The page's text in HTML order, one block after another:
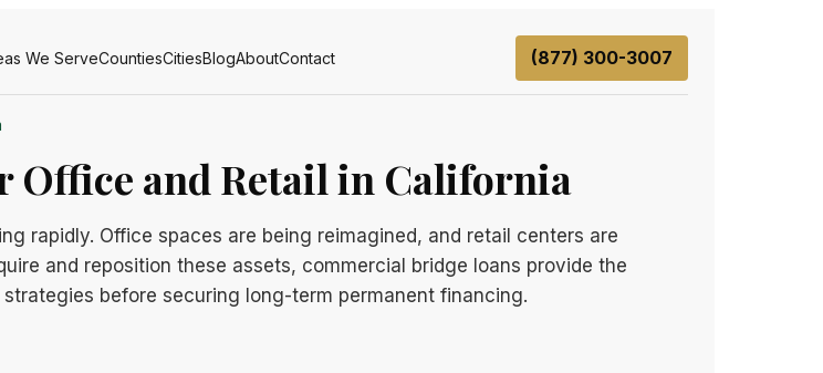
We ServeCountiesCitiesBlogAboutContact (877) 300-3007
Office and Retail in California
rapidly. Office spaces are being reimagined, and retail centers are
and reposition these assets, commercial bridge loans provide the
before securing long-term permanent financing.